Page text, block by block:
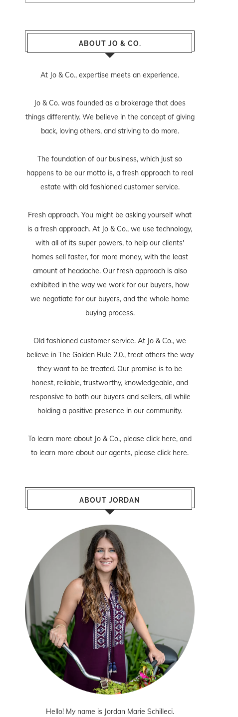
ABOUT JO & CO.
At Jo & Co., expertise meets an experience.
Jo & Co. was founded as a brokerage that does
things differently. We believe in the concept of giving
back, loving others, and striving to do more.
The foundation of our business, which just so
happens to be our motto is, a fresh approach to real
estate with old fashioned customer service.
Fresh approach. You might be asking yourself what
is a fresh approach. At Jo & Co., we use technology,
with all of its super powers, to help our clients'
homes sell faster, for more money, with the least
amount of headache. Our fresh approach is also
exhibited in the way we work for our buyers, how
we negotiate for our buyers, and the whole home
buying process.
Old fashioned customer service. At Jo & Co., we
believe in The Golden Rule 2.0., treat others the way
they want to be treated. Our promise is to be
honest, reliable, trustworthy, knowledgeable, and
responsive to both our buyers and sellers, all while
holding a positive presence in our community.
To learn more about Jo & Co., please click here, and
to learn more about our agents, please click here.
ABOUT JORDAN
Hello! My name is Jordan Marie Schilleci.